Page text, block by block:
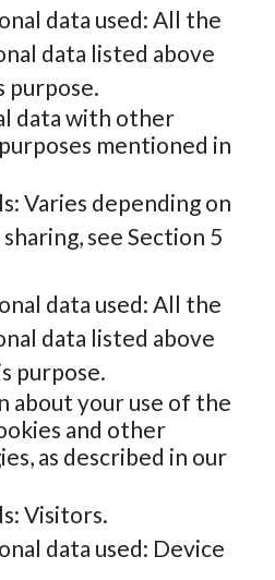
data used: All the
data listed above
purpose.
data with other
mentioned in
Varies depending on
see Section 5
data used: All the
data listed above
purpose.
about your use of the
and other
as described in our
Visitors.
data used: Device